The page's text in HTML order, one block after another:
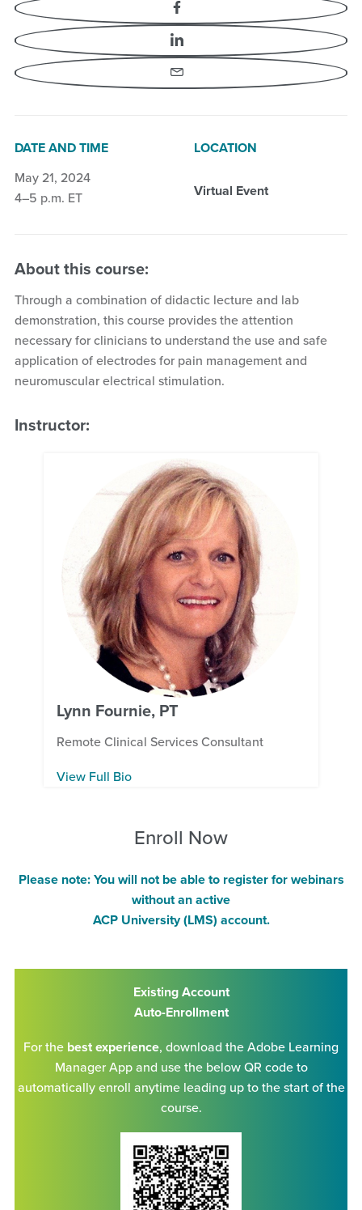
DATE AND TIME
May 21, 2024
4–5 p.m. ET
LOCATION
Virtual Event
About this course:
Through a combination of didactic lecture and lab
demonstration, this course provides the attention
necessary for clinicians to understand the use and safe
application of electrodes for pain management and
neuromuscular electrical stimulation.
Instructor:
Lynn Fournie, PT
Remote Clinical Services Consultant
View Full Bio
Enroll Now
Please note: You will not be able to register for webinars
without an active
ACP University (LMS) account.
Existing Account
Auto-Enrollment
For the best experience, download the Adobe Learning
Manager App and use the below QR code to
automatically enroll anytime leading up to the start of the
course.